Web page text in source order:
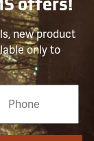
offers!
new product
only to